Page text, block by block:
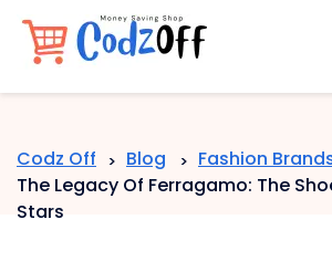
Codz Off > Blog > Fashion
The Legacy Of Ferragamo: The
Stars